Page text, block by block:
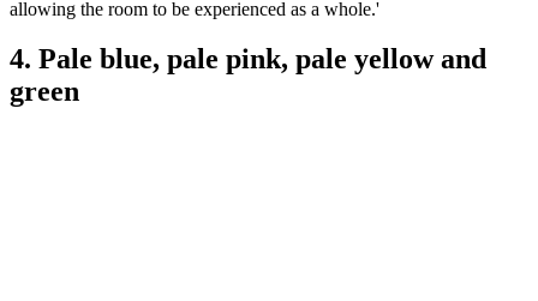
allowing the room to be experienced as a whole.'
4. Pale blue, pale pink, pale yellow and
green